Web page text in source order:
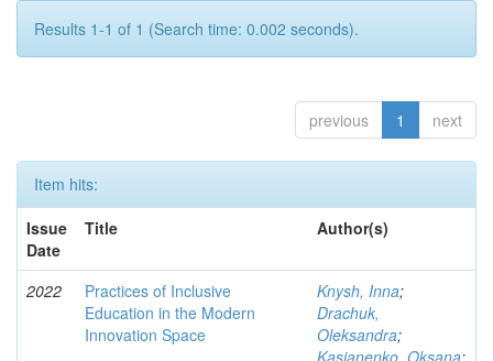
Results 1-1 of 1 (Search time: 0.002 seconds).
previous 1 next
Item hits:
Issue
Date
Title Author(s)
2022
Practices of Inclusive
Education in the Modern
Innovation Space
Knysh, Inna;
Drachuk,
Oleksandra;
Kasianenko, Oksana;